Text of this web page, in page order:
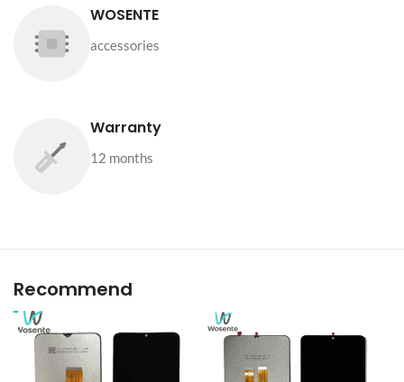
WOSENTE
accessories
Warranty
12 months
Recommend